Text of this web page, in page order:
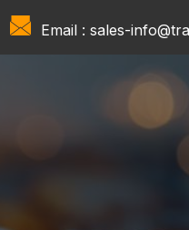
Email : sales-